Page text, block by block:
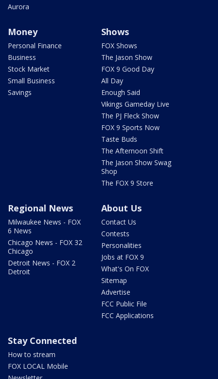
Aurora
Money
Personal Finance
Business
Stock Market
Small Business
Savings
Shows
FOX Shows
The Jason Show
FOX 9 Good Day
All Day
Enough Said
Vikings Gameday Live
The PJ Fleck Show
FOX 9 Sports Now
Taste Buds
The Afternoon Shift
The Jason Show Swag
Shop
The FOX 9 Store
Regional News
Milwaukee News - FOX
6 News
Chicago News - FOX 32
Chicago
Detroit News - FOX 2
Detroit
About Us
Contact Us
Contests
Personalities
Jobs at FOX 9
What's On FOX
Sitemap
Advertise
FCC Public File
FCC Applications
Stay Connected
How to stream
FOX LOCAL Mobile